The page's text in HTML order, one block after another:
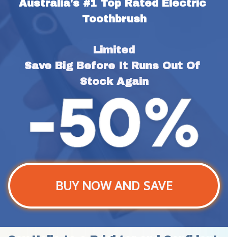
Australia's #1 Top Rated Electric
Toothbrush
Limited
Save Big Before It Runs Out Of
Stock Again
BUY NOW AND SAVE